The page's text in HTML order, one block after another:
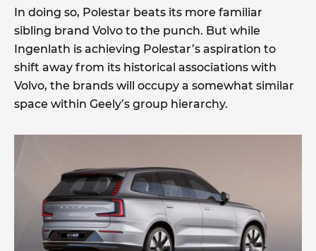
In doing so, Polestar beats its more familiar
sibling brand Volvo to the punch. But while
Ingenlath is achieving Polestar’s aspiration to
shift away from its historical associations with
Volvo, the brands will occupy a somewhat similar
space within Geely’s group hierarchy.